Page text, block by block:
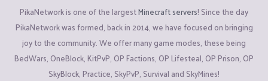
PikaNetwork is one of the largestMinecraft servers! Since the day
PikaNetwork was formed, back in 2014, we have focused on bringing
joy to the community. We offer many game modes, these being
BedWars, OneBlock, KitPvP, OP Factions, OP Lifesteal, OP Prison, OP
SkyBlock, Practice, SkyPvP, Survival and SkyMines!